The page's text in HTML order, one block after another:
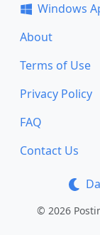
Windows
About
Terms of Use
Privacy Policy
FAQ
Contact Us
© 2026